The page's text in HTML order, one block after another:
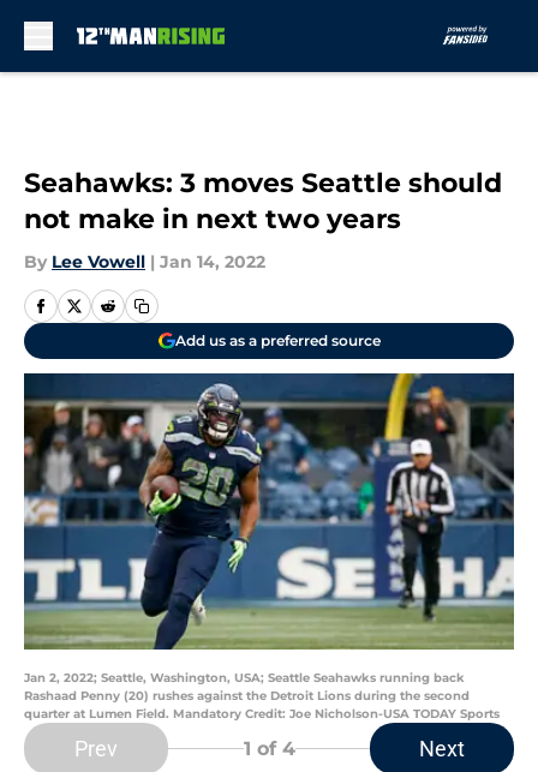
Seahawks: 3 moves Seattle should
not make in next two years
By Lee Vowell | Jan 14, 2022
Add us as a preferred source
Jan 2, 2022; Seattle, Washington, USA; Seattle Seahawks running back
Rashaad Penny (20) rushes against the Detroit Lions during the second
quarter at Lumen Field. Mandatory Credit: Joe Nicholson-USA TODAY Sports
Prev 1 of 4 Next